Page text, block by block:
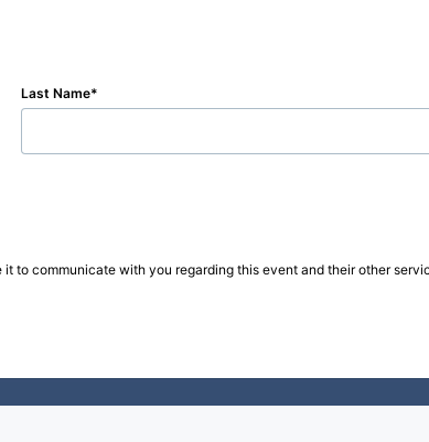
Last Name
to communicate with you regarding this event and their other